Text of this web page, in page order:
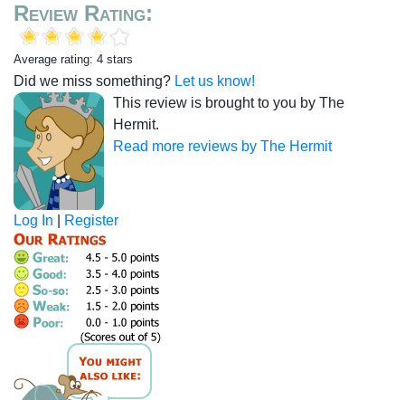
Review Rating:
Average rating: 4 stars
Did we miss something? Let us know!
This review is brought to you by The
Hermit.
Read more reviews by The Hermit
Log In Register